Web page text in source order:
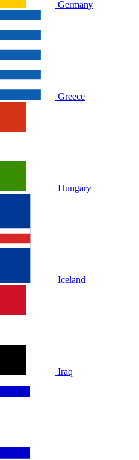
Germany
Greece
Hungary
Iceland
Iraq